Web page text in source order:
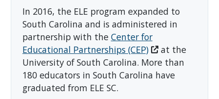
In 2016, the ELE program expanded to
South Carolina and is administered in
partnership with the Center for
Educational Partnerships (CEP)
at the
University of South Carolina. More than
180 educators in South Carolina have
graduated from ELE SC.